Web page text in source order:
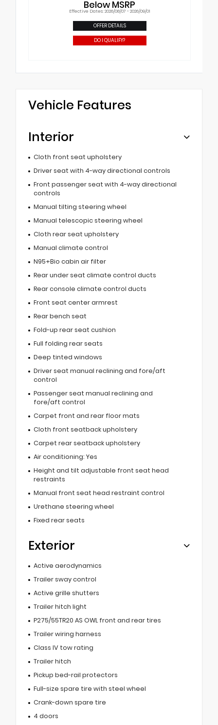
Below MSRP
Effective Dates: 2026/08/07 - 2026/09/01
OFFER DETAILS
DO I QUALIFY?
Vehicle Features
Interior
Cloth front seat upholstery
Driver seat with 4-way directional controls
Front passenger seat with 4-way directional
controls
Manual tilting steering wheel
Manual telescopic steering wheel
Cloth rear seat upholstery
Manual climate control
N95+Bio cabin air filter
Rear under seat climate control ducts
Rear console climate control ducts
Front seat center armrest
Rear bench seat
Fold-up rear seat cushion
Full folding rear seats
Deep tinted windows
Driver seat manual reclining and fore/aft
control
Passenger seat manual reclining and
fore/aft control
Carpet front and rear floor mats
Cloth front seatback upholstery
Carpet rear seatback upholstery
Air conditioning: Yes
Height and tilt adjustable front seat head
restraints
Manual front seat head restraint control
Urethane steering wheel
Fixed rear seats
Exterior
Active aerodynamics
Trailer sway control
Active grille shutters
Trailer hitch light
P275/55TR20 AS OWL front and rear tires
Trailer wiring harness
Class IV tow rating
Trailer hitch
Pickup bed-rail protectors
Full-size spare tire with steel wheel
Crank-down spare tire
4 doors